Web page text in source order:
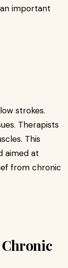
important
strokes.
Therapists
This
aimed at
from chronic
Chronic